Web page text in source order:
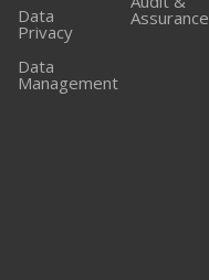
Data
Privacy
Data
Management
Assurance